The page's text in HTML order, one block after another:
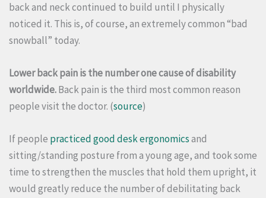
back and neck continued to build until I physically
noticed it. This is, of course, an extremely common “bad
snowball” today.
Lower back pain is the number one cause of disability
worldwide.Back pain is the third most common reason
people visit the doctor. (source)
If people practiced good desk ergonomicsand
sitting/standing posture from a young age, and took some
time to strengthen the muscles that hold them upright, it
would greatly reduce the number of debilitating back